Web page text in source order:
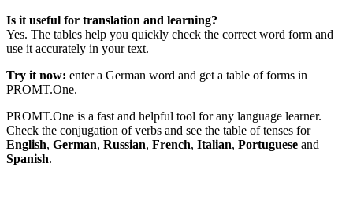
Is it useful for translation and learning?
Yes. The tables help you quickly check the correct word form and
use it accurately in your text.
Try it now: enter a German word and get a table of forms in
PROMT.One.
PROMT.One is a fast and helpful tool for any language learner.
Check the conjugation of verbs and see the table of tenses for
English, German, Russian, French, Italian, Portuguese and
Spanish.